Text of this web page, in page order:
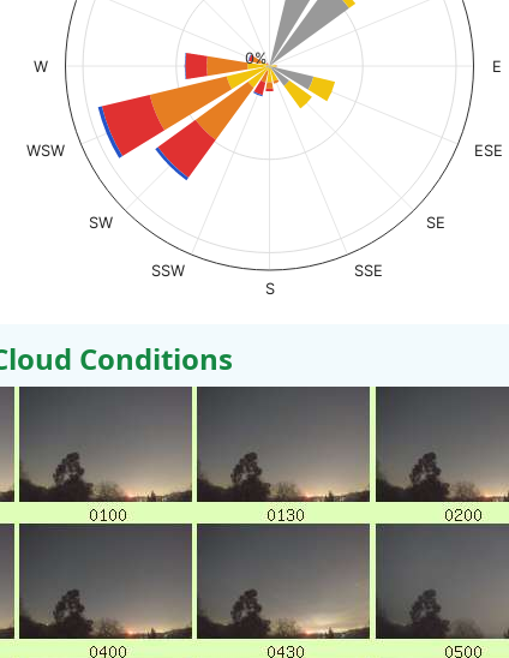
E
ESE
SE
SSE
S
SSW
SW
WSW
W 0%
Conditions